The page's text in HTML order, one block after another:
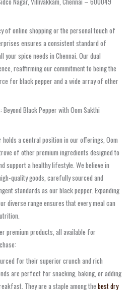
of online shopping or the personal touch of
ensures a consistent standard of
spice needs in Chennai. Our dual
reaffirming our commitment to being the
for black pepper and a wide array of other
Beyond Black Pepper with Oom Sakthi
holds a central position in our offerings, Oom
of other premium ingredients designed to
support a healthy lifestyle. We believe in
quality goods, carefully sourced and
standards as our black pepper. Expanding
diverse range ensures that every meal can
premium products, all available for
for their superior crunch and rich
are perfect for snacking, baking, or adding
They are a staple among thebest dry